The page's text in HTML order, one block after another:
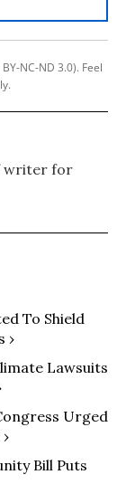
NC-ND 3.0). Feel
writer for
To Shield
›
Lawsuits
Urged
Bill Puts